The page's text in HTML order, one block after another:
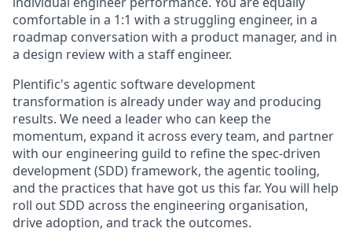
comfortable in a 1:1 with a struggling engineer, in a
roadmap conversation with a product manager, and in
a design review with a staff engineer.
Plentific's agentic software development
transformation is already under way and producing
results. We need a leader who can keep the
momentum, expand it across every team, and partner
with our engineering guild to refine the spec-driven
development (SDD) framework, the agentic tooling,
and the practices that have got us this far. You will help
roll out SDD across the engineering organisation,
drive adoption, and track the outcomes.